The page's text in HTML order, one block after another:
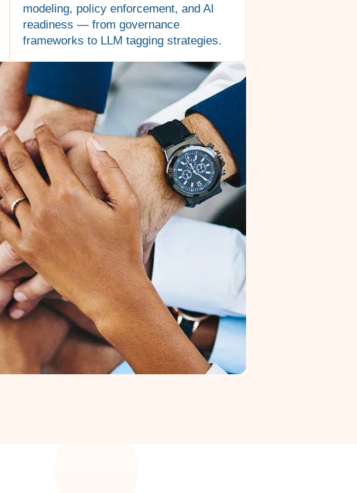
modeling, policy enforcement, and AI
readiness — from governance
frameworks to LLM tagging strategies.